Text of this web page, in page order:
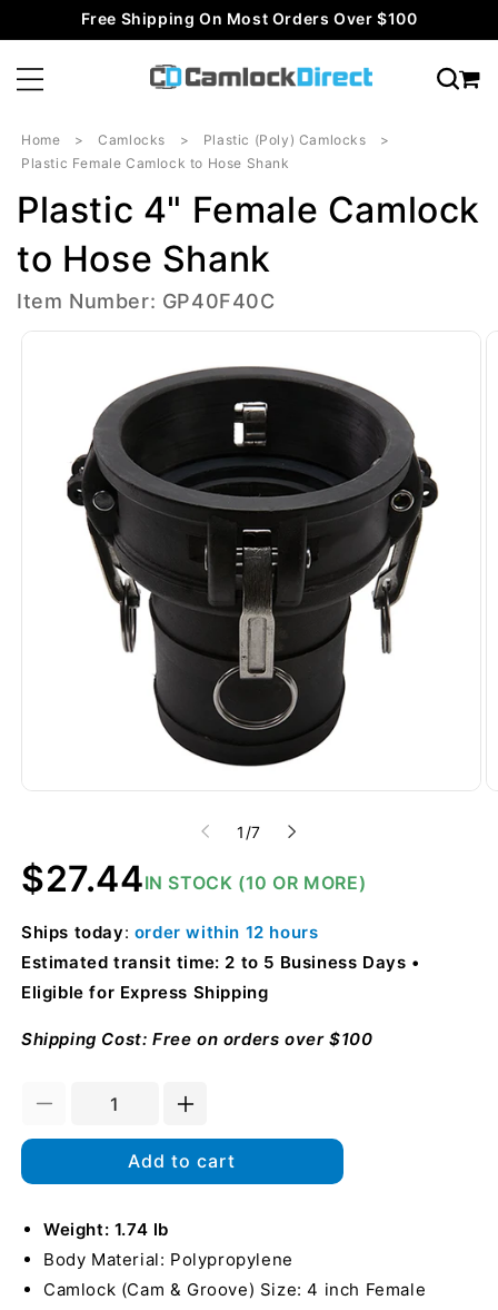
Skip toFree Shipping On Most Orders Over $100
Home Camlocks
Plastic (Poly) Camlocks
Plastic Female Camlock to Hose Shank
Plastic 4" Female Camlock
to Hose Shank
Item Number: GP40F40C
Skip to
1 /of
7
Regular
price
$27.44IN STOCK (10 OR MORE)
Ships today: order within 12 hours
Estimated transit time: 2 to 5 Business Days
Eligible for Express Shipping
Shipping Cost: Free on orders over $100
Decrease
quantity
Plastic
Female
Camlock
Hose
Increase
quantity
for
Plastic
Camlock
Hose
Add to cart
Weight: 1.74 lb
Body Material: Polypropylene
Camlock (Cam & Groove) Size: 4 inch Female